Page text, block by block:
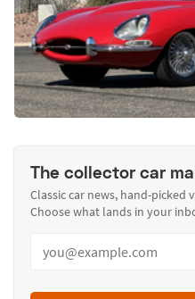
The collector car
Classic car news, hand-picked
Choose what lands in your